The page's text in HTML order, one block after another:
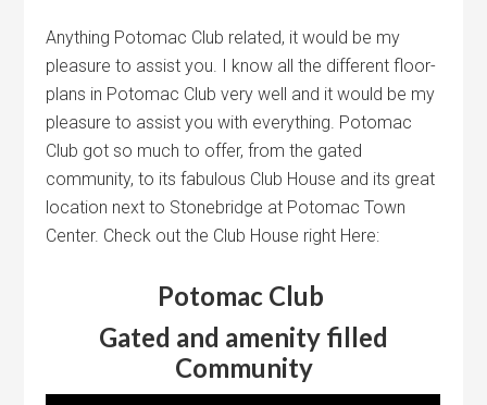
Anything Potomac Club related, it would be my
pleasure to assist you. I know all the different floor-
plans in Potomac Club very well and it would be my
pleasure to assist you with everything. Potomac
Club got so much to offer, from the gated
community, to its fabulous Club House and its great
location next to Stonebridge at Potomac Town
Center. Check out the Club House right Here:
Potomac Club
Gated and amenity filled
Community